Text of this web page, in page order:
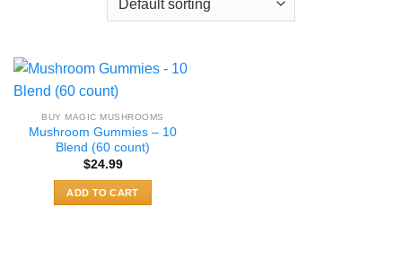
BUY MAGIC MUSHROOMS
Mushroom Gummies – 10
Blend (60 count)
$24.99
ADD TO CART